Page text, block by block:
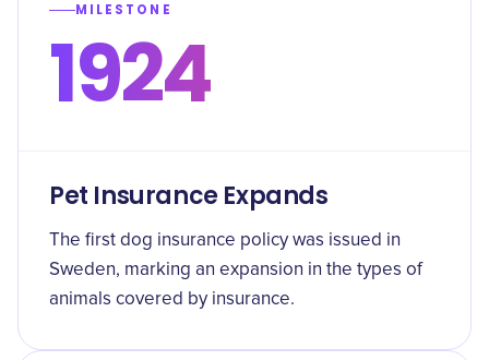
MILESTONE
1924
Pet Insurance Expands
The first dog insurance policy was issued in
Sweden, marking an expansion in the types of
animals covered by insurance.